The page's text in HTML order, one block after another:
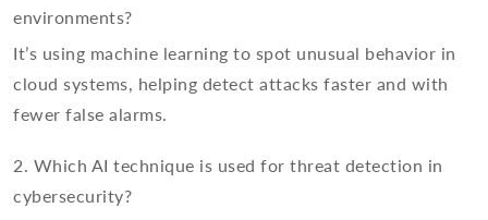
environments?
It’s using machine learning to spot unusual behavior in
cloud systems, helping detect attacks faster and with
fewer false alarms.
2. Which AI technique is used for threat detection in
cybersecurity?